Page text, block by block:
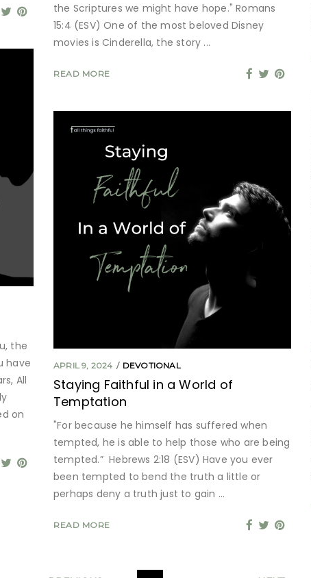
the Scriptures we might have hope." Romans
15:4 (ESV) One of the most beloved Disney
movies is Cinderella, the story
READ MORE
the
have
All
on
APRIL 9, 2024 DEVOTIONAL
Staying Faithful in a World of
Temptation
"For because he himself has suffered when
tempted, he is able to help those who are being
tempted.” Hebrews 2:18 (ESV) Have you ever
been tempted to bend the truth a little or
perhaps deny a truth just to gain
READ MORE